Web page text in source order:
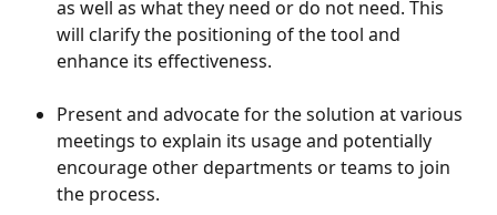
as well as what they need or do not need. This
will clarify the positioning of the tool and
enhance its effectiveness.
Present and advocate for the solution at various
meetings to explain its usage and potentially
encourage other departments or teams to join
the process.